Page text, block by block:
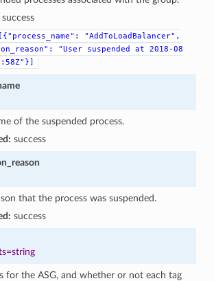
success
[{"process_name":
"AddToLoadBalancer",
"User suspended at
2018-08
of the suspended process.
success
that the process was suspended.
success
for the ASG, and whether or not each tag